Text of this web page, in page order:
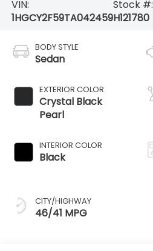
VIN:
1HGCY2F59TA042459
Stock #:
H121780
BODY STYLE
Sedan
EXTERIOR COLOR
Crystal Black
Pearl
INTERIOR COLOR
Black
CITY/HIGHWAY
46/41 MPG